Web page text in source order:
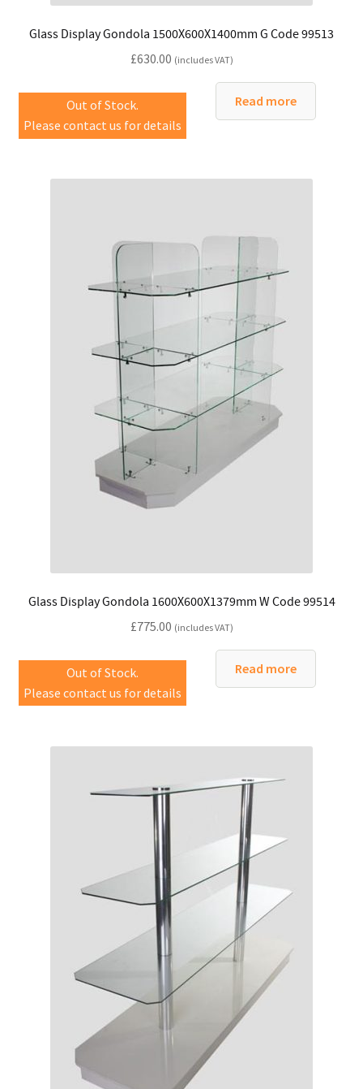
Glass Display Gondola 1500X600X1400mm G Code 99513
£630.00 (includes VAT)
Out of Stock.
Please contact us for details
Read more
Glass Display Gondola 1600X600X1379mm W Code 99514
£775.00 (includes VAT)
Out of Stock.
Please contact us for details
Read more